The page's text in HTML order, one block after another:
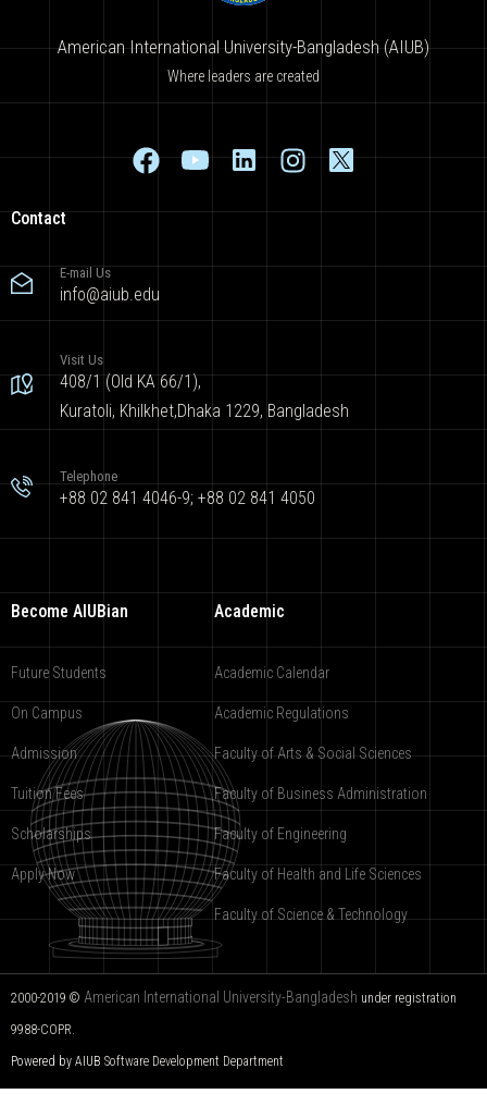
American International University-Bangladesh (AIUB)
Where leaders are created
Contact
E-mail Us
info@aiub.edu
Visit Us
408/1 (Old KA 66/1),
Kuratoli, Khilkhet,Dhaka 1229, Bangladesh
Telephone
+88 02 841 4046-9; +88 02 841 4050
Become AIUBian
Future Students
On Campus
Admission
Tuition Fees
Scholarships
Apply Now
Academic
Academic Calendar
Academic Regulations
Faculty of Arts & Social Sciences
Faculty of Business Administration
Faculty of Engineering
Faculty of Health and Life Sciences
Faculty of Science & Technology
2000-2019 © American International University-Bangladesh under registration
9988-COPR.
Powered by AIUB Software Development Department